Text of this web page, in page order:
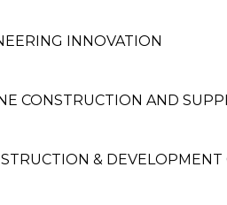
INNOVATION
CONSTRUCTION AND
& DEVELOPMENT